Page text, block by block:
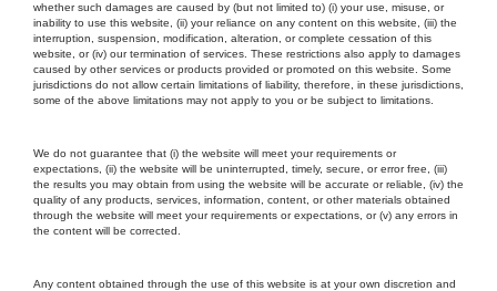
whether such damages are caused by (but not limited to) (i) your use, misuse, or
inability to use this website, (ii) your reliance on any content on this website, (iii) the
interruption, suspension, modification, alteration, or complete cessation of this
website, or (iv) our termination of services. These restrictions also apply to damages
caused by other services or products provided or promoted on this website. Some
jurisdictions do not allow certain limitations of liability, therefore, in these jurisdictions,
some of the above limitations may not apply to you or be subject to limitations.
We do not guarantee that (i) the website will meet your requirements or
expectations, (ii) the website will be uninterrupted, timely, secure, or error free, (iii)
the results you may obtain from using the website will be accurate or reliable, (iv) the
quality of any products, services, information, content, or other materials obtained
through the website will meet your requirements or expectations, or (v) any errors in
the content will be corrected.
Any content obtained through the use of this website is at your own discretion and